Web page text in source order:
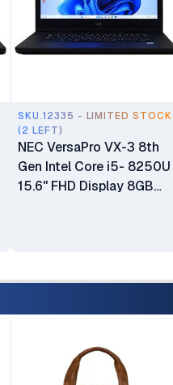
SKU.12335 - LIMITED STOCK
(2 LEFT)
NEC VersaPro VX-3 8th
Gen Intel Core i5- 8250U
15.6" FHD Display 8GB
Months Warranty